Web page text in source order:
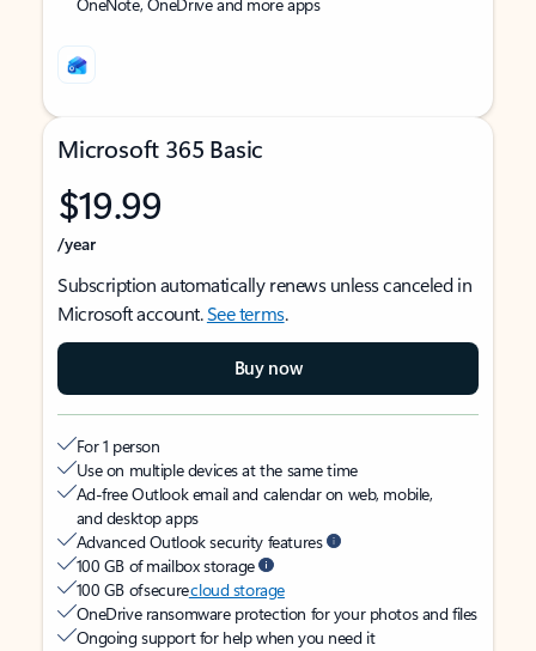
Microsoft 365 Basic
$19.99
/year
Subscription automatically renews unless canceled in
Microsoft account.See terms.
Buy now
For 1 person
Use on multiple devices at the same time
Ad-free Outlook email and calendar on web, mobile,
and desktop apps
Advanced Outlook security features
100 GB of mailbox storage
100 GB of securecloud storage
OneDrive ransomware protection for your photos and files
Ongoing support for help when you need it